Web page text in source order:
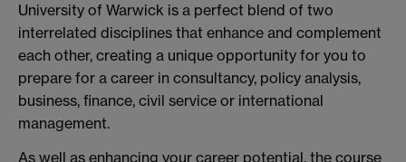
University of Warwick is a perfect blend of two
interrelated disciplines that enhance and complement
each other, creating a unique opportunity for you to
prepare for a career in consultancy, policy analysis,
business, finance, civil service or international
management.
As well as enhancing your career potential, the course